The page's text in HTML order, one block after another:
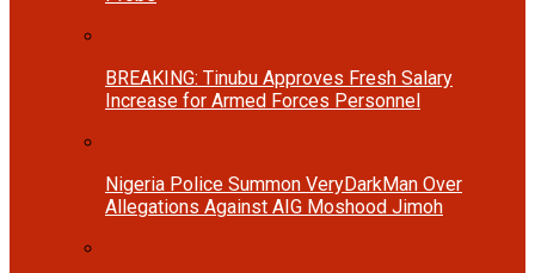
BREAKING: Tinubu Approves Fresh Salary
Increase for Armed Forces Personnel
Nigeria Police Summon VeryDarkMan Over
Allegations Against AIG Moshood Jimoh